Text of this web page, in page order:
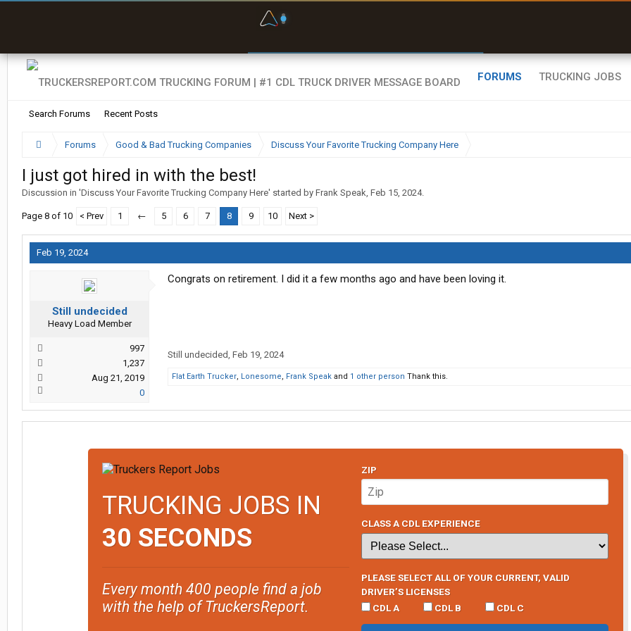
FORUMS
Search Forums Recent Posts
TRUCKING JOBS
Forums Good & Bad Trucking Companies Discuss Your Favorite Trucking Company Here
I just got hired in with the best!
Discussion in 'Discuss Your Favorite Trucking Company Here' started by Frank Speak, Feb 15, 2024.
Page 8 of 10 < Prev 1 ← 5 6 7 8 9 10 Next >
Feb 19, 2024
Still undecided
Heavy Load Member
997
1,237
Aug 21, 2019
0
Congrats on retirement. I did it a few months ago and have been loving it.
Still undecided, Feb 19, 2024
Flat Earth Trucker, Lonesome, Frank Speak and 1 other person Thank this.
TRUCKING JOBS IN
30 SECONDS
Every month 400 people find a job
with the help of TruckersReport.
ZIP
CLASS A CDL EXPERIENCE
PLEASE SELECT ALL OF YOUR CURRENT, VALID
DRIVER’S LICENSES
CDL A
CDL B CDL C